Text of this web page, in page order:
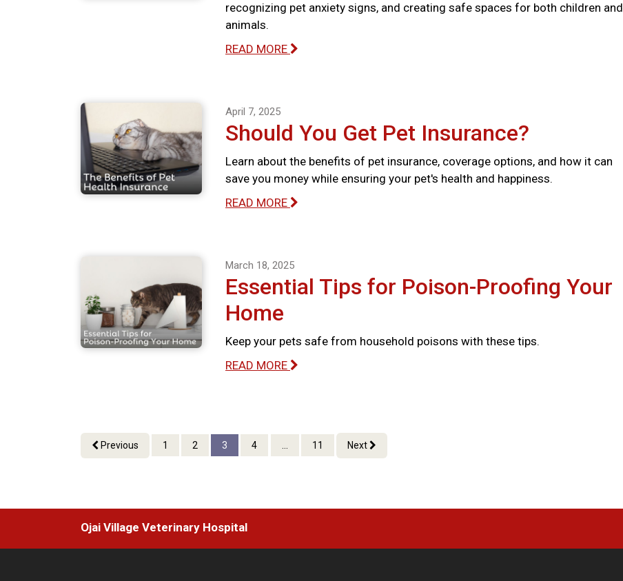
recognizing pet anxiety signs, and creating safe spaces for both children and
animals.
READ MORE
April 7, 2025
Should You Get Pet Insurance?
Learn about the benefits of pet insurance, coverage options, and how it can
save you money while ensuring your pet's health and happiness.
READ MORE
March 18, 2025
Essential Tips for Poison-Proofing Your
Home
Keep your pets safe from household poisons with these tips.
READ MORE
Previous 1 2 3 4 11 Next
Ojai Village Veterinary Hospital